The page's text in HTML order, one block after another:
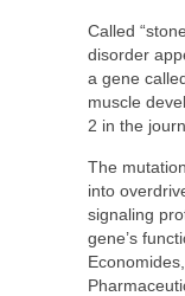
Called
disorder
a gene
muscle
2 in the
The
into
signaling
gene’s